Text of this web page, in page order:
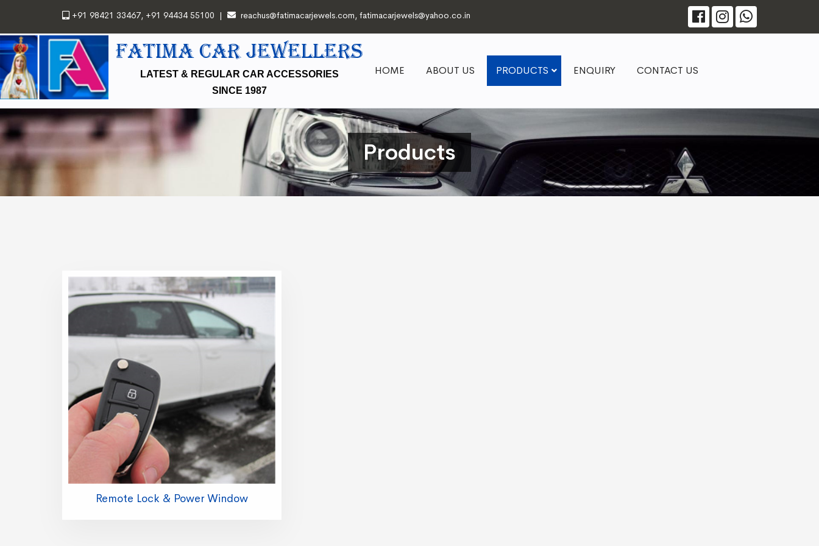
+91 98421 33467, +91 94434 55100 | reachus@fatimacarjewels.com, fatimacarjewels@yahoo.co.in
FATIMA CAR JEWELLERS
LATEST & REGULAR CAR ACCESSORIES
SINCE 1987
HOME ABOUT US PRODUCTS ENQUIRY CONTACT US
Products
Remote Lock & Power Window